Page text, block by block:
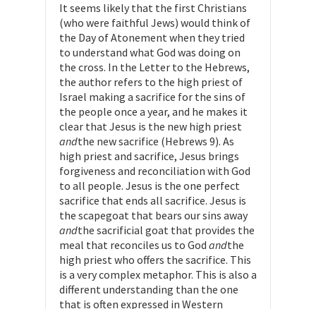
It seems likely that the first Christians
(who were faithful Jews) would think of
the Day of Atonement when they tried
to understand what God was doing on
the cross. In the Letter to the Hebrews,
the author refers to the high priest of
Israel making a sacrifice for the sins of
the people once a year, and he makes it
clear that Jesus is the new high priest
andthe new sacrifice (Hebrews 9). As
high priest and sacrifice, Jesus brings
forgiveness and reconciliation with God
to all people. Jesus is the one perfect
sacrifice that ends all sacrifice. Jesus is
the scapegoat that bears our sins away
andthe sacrificial goat that provides the
meal that reconciles us to God andthe
high priest who offers the sacrifice. This
is a very complex metaphor. This is also a
different understanding than the one
that is often expressed in Western